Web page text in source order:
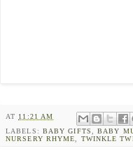
AT 11:21 AM
LABELS: BABY GIFTS ,BABY
NURSERY RHYME
TWINKLE